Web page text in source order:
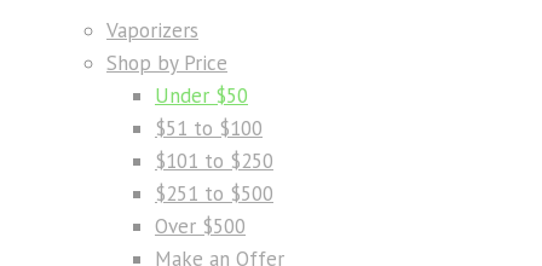
Vaporizers
Shop by Price
Under $50
$51 to $100
$101 to $250
$251 to $500
Over $500
Make an Offer